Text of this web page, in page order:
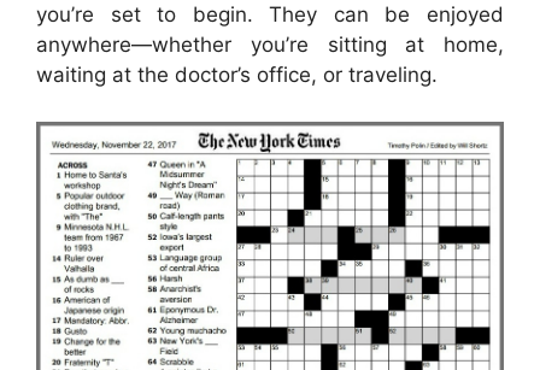
you’re set to begin. They can be enjoyed
anywhere—whether you’re sitting at home,
waiting at the doctor’s office, or traveling.